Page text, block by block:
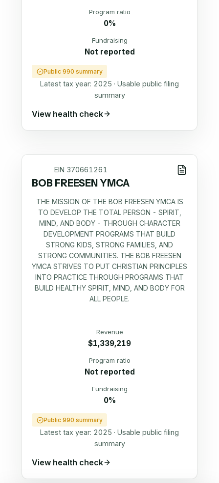
Program ratio
0%
Fundraising
Not reported
Public 990 summary
Latest tax year: 2025 · Usable public filing
summary
View health check
EIN 370661261
BOB FREESEN YMCA
THE MISSION OF THE BOB FREESEN YMCA IS
TO DEVELOP THE TOTAL PERSON - SPIRIT,
MIND, AND BODY - THROUGH CHARACTER
DEVELOPMENT PROGRAMS THAT BUILD
STRONG KIDS, STRONG FAMILIES, AND
STRONG COMMUNITIES. THE BOB FREESEN
YMCA STRIVES TO PUT CHRISTIAN PRINCIPLES
INTO PRACTICE THROUGH PROGRAMS THAT
BUILD HEALTHY SPIRIT, MIND, AND BODY FOR
ALL PEOPLE.
Revenue
$1,339,219
Program ratio
Not reported
Fundraising
0%
Public 990 summary
Latest tax year: 2025 · Usable public filing
summary
View health check